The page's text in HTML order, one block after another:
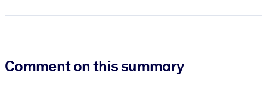
Comment on this summary